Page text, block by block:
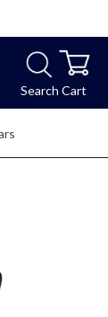
Search Cart